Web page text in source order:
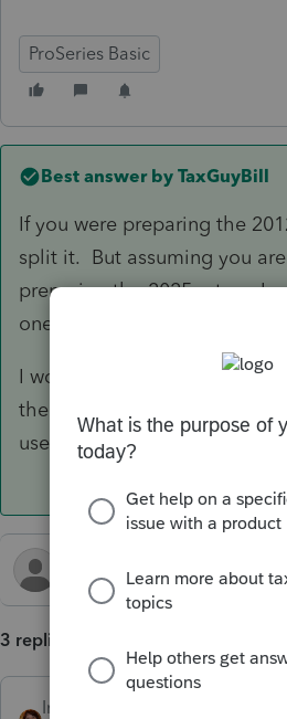
ProSeries Basic
Best answer by TaxGuyBill
If you were preparing the
split it. But assuming you
preparing the 2025 return, I
one asset with the total prior
I would also scroll WAY
the Asset Entry Worksheet
use the IRS depreciation
3 replies
IntuitAmyC2